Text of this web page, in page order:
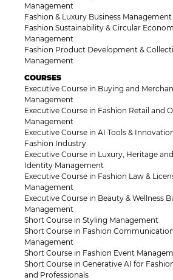
Management
Fashion & Luxury Business Management
Fashion Sustainability & Circular
Management
Fashion Product Development &
Management
COURSES
Executive Course in Buying and
Management
Executive Course in Fashion Retail and
Management
Executive Course in AI Tools &
Fashion Industry
Executive Course in Luxury, Heritage
Identity Management
Executive Course in Fashion Law &
Management
Executive Course in Beauty & Wellness
Management
Short Course in Styling Management
Short Course in Fashion Communication
Management
Short Course in Fashion Event
Short Course in Generative AI for
and Professionals